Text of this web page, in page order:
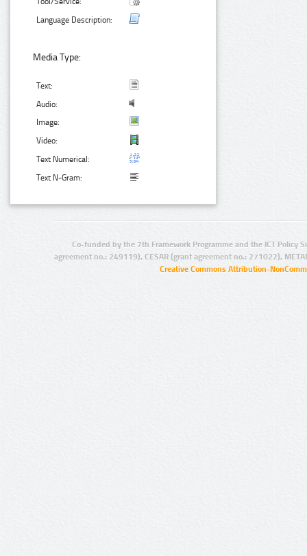
Language Description:
Media Type:
Text:
Audio:
Image:
Video:
Text Numerical:
Text N-Gram:
Co-funded by the 7th Framework Programme and the ICT Policy
agreement no.: 249119), CESAR (grant agreement no.: 271022),
Creative Commons Attribution-